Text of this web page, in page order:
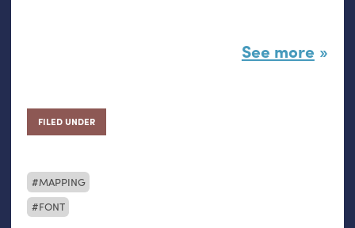
See more
FILED UNDER
MAPPING
FONT